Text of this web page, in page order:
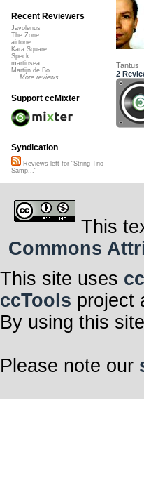
Tantus
2
Recent Reviewers
Javolenus
The Zone
airtone
Kara Square
Speck
martinsea
Martijn de Bo...
More reviews...
Support ccMixter
Syndication
Reviews left for "String Trio
Samp..."
This
Commons
This site uses
ccTools project
By using this
Please note our